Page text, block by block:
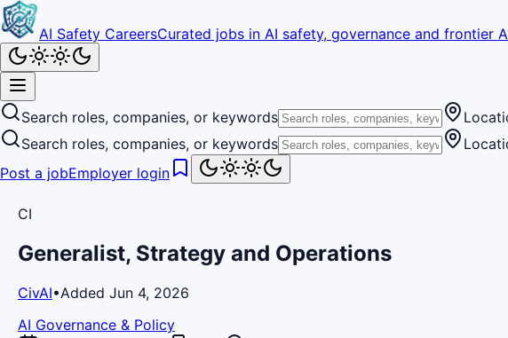
AI Safety CareersCurated jobs in AI safety, governance and frontier
Search roles, companies, or keywords
Search roles, companies, or keywords
Post a jobEmployer login
CI
Generalist, Strategy and Operations
CivAI•Added Jun 4, 2026
AI Governance & Policy